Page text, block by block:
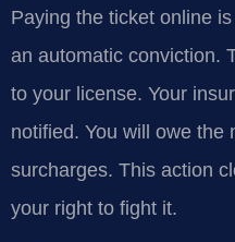
Paying the ticket online
an automatic conviction.
to your license. Your
notified. You will owe the
surcharges. This action
your right to fight it.